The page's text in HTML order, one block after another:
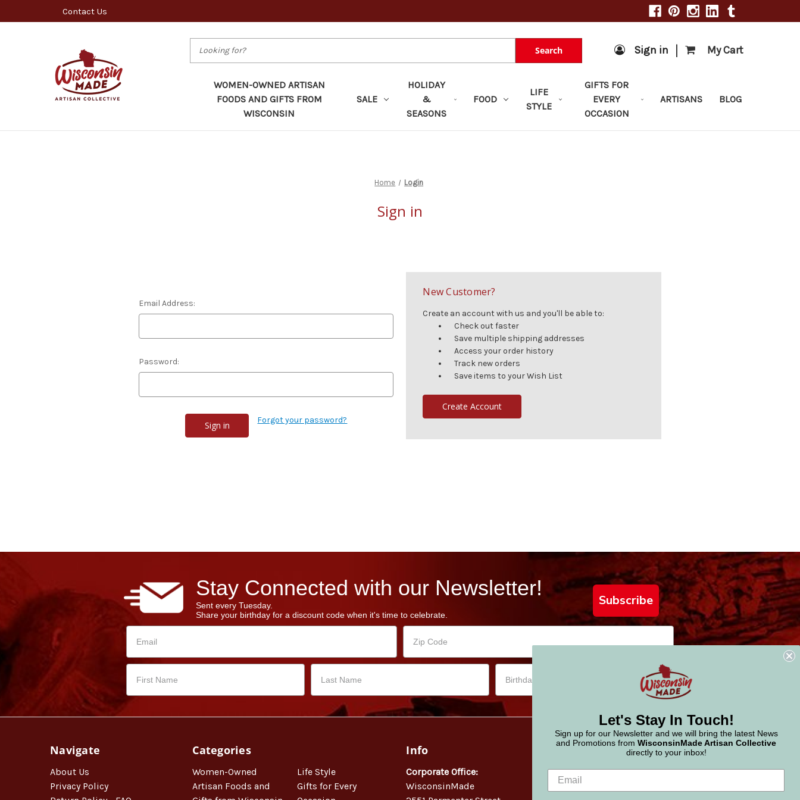
Contact Us
Search Sign in | My Cart
WOMEN-OWNED ARTISAN
FOODS AND GIFTS FROM
WISCONSIN
SALE
HOLIDAY
&
SEASONS
FOOD
LIFE
STYLE
GIFTS FOR
EVERY
OCCASION
ARTISANS BLOG
Home Login
Sign in
Email Address:
Password:
Forgot your password?
New Customer?
Create an account with us and you'll be able to:
Check out faster
Save multiple shipping addresses
Access your order history
Track new orders
Save items to your Wish List
Create Account
Stay Connected with our Newsletter!
Sent every Tuesday.
Share your birthday for a discount code when it's time to celebrate.
Subscribe
Navigate
About Us
Privacy Policy
Categories
Women-Owned
Artisan Foods and
Life Style
Gifts for Every
Info
Corporate Office:
WisconsinMade
Let's Stay In Touch!
Sign up for our Newsletter and we will bring the latest News
and Promotions from WisconsinMade Artisan Collective
directly to your inbox!